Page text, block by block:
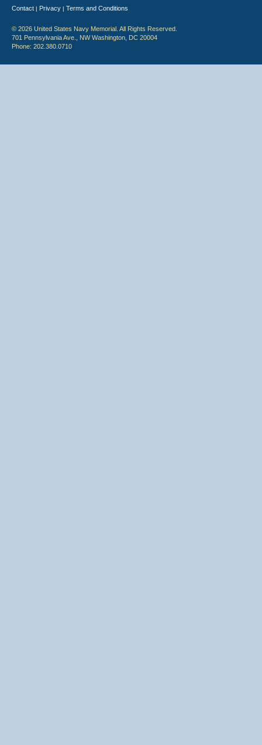
Contact | Privacy | Terms and Conditions
© 2026 United States Navy Memorial. All Rights Reserved.
701 Pennsylvania Ave., NW Washington, DC 20004
Phone: 202.380.0710